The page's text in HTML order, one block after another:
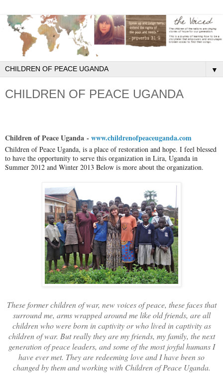
▼
CHILDREN OF PEACE UGANDA
Children of Peace Uganda - www.childrenofpeaceuganda.com
Children of Peace Uganda, is a place of restoration and hope. I feel blessed
to have the opportunity to serve this organization in Lira, Uganda in
Summer 2012 and Winter 2013 Below is more about the organization.
These former children of war, new voices of peace, these faces that
surround me, arms wrapped around me like old friends, are all
children who were born in captivity or who lived in captivity as
children of war. But really they are my friends, my family, the next
generation of peace leaders, and some of the most joyful humans I
have ever met. They are redeeming love and I have been so
changed by them and working with Children of Peace Uganda.